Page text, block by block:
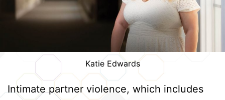
Katie Edwards
Intimate partner violence, which includes